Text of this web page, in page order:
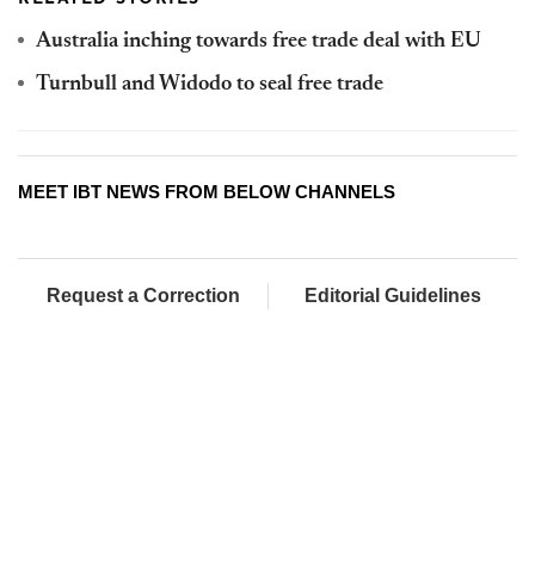
Australia inching towards free trade deal with EU
Turnbull and Widodo to seal free trade
MEET IBT NEWS FROM BELOW CHANNELS
Request a Correction Editorial Guidelines